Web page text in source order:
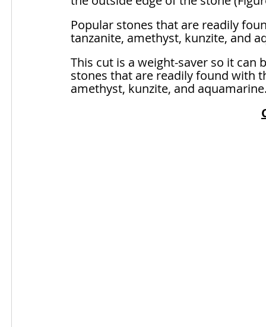
Popular stones that are readily
tanzanite, amethyst, kunzite, and
This cut is a weight-saver so it
stones that are readily found with
amethyst, kunzite, and